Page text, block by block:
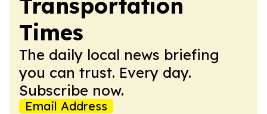
Transportation
Times
The daily local news briefing
you can trust. Every day.
Subscribe now.
Email Address